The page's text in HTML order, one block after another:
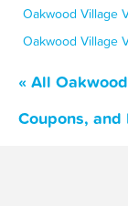
Oakwood Village
Oakwood Village
« All
Coupons, and